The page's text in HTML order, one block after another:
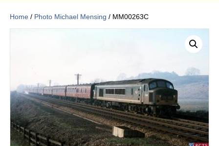
Home / Photo Michael Mensing / MM00263C